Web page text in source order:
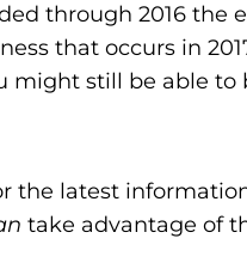
through 2016
that occurs in
might still be able
the latest
take advantage of